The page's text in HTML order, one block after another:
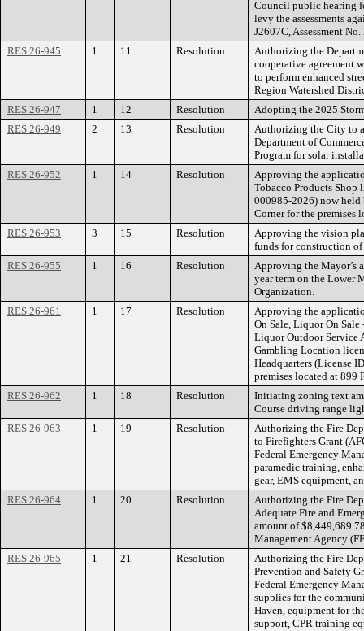
Council public hearing
levy the assessments
J2607C, Assessment
RES 26-945
1 11 Resolution
Authorizing the
cooperative agreement
to perform enhanced
Region Watershed
RES 26-947
1 12 Resolution
Adopting the 2025
RES 26-949
2 13 Resolution
Authorizing the City to
Department of
Program for solar
RES 26-952
1 14 Resolution
Approving the
Tobacco Products Shop
000985-2026) now
Corner for the premises
RES 26-953
3 15 Resolution
Approving the vision
funds for construction of
RES 26-955
1 16 Resolution
Approving the Mayor’s
year term on the Lower
Organization.
RES 26-961
1 17 Resolution
Approving the
On Sale, Liquor On
Liquor Outdoor Service
Gambling Location
Headquarters (License
premises located at 899
RES 26-962
1 18 Resolution
Initiating zoning text
Course driving range
RES 26-963
1 19 Resolution
Authorizing the Fire
to Firefighters Grant
Federal Emergency
paramedic training,
gear, EMS equipment,
RES 26-964
1 20 Resolution
Authorizing the Fire
Adequate Fire and
amount of
Management Agency
RES 26-965
1 21 Resolution
Authorizing the Fire
Prevention and Safety
Federal Emergency
supplies for the
Haven, equipment for
support, CPR training